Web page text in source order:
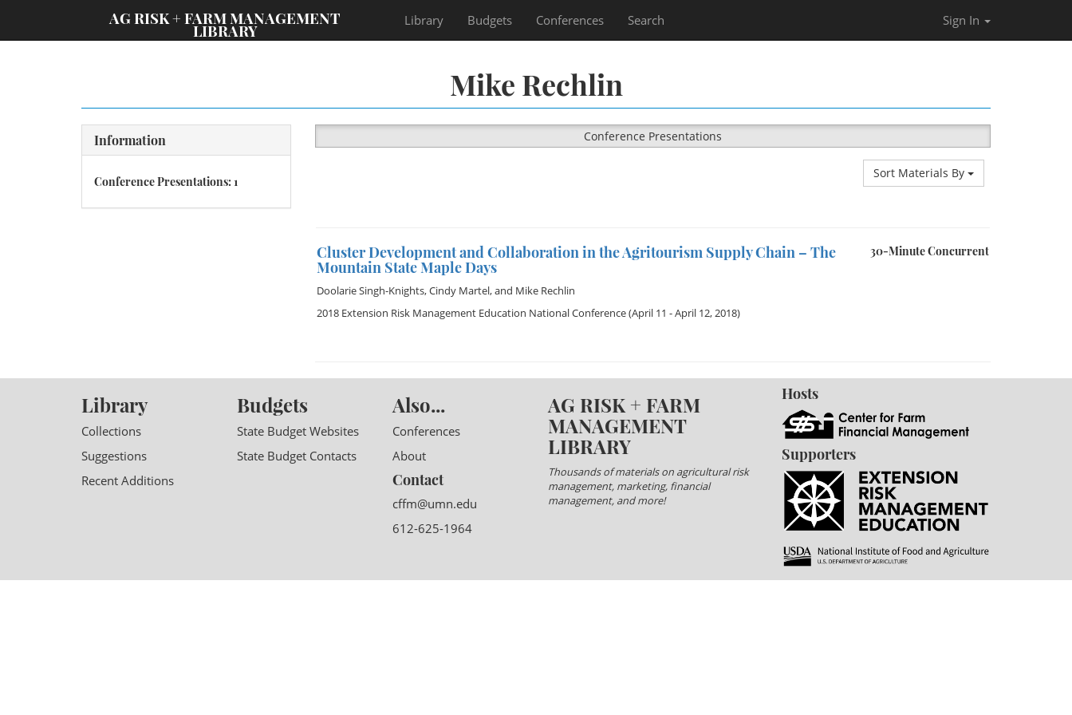
AG RISK + FARM MANAGEMENT
LIBRARY
Library Budgets Conferences Search Sign In
Mike Rechlin
Information
Conference Presentations: 1
Conference Presentations
Sort Materials By
30-Minute Concurrent
Cluster Development and Collaboration in the Agritourism Supply Chain – The
Mountain State Maple Days
Doolarie Singh-Knights,Cindy Martel, and Mike Rechlin
2018 Extension Risk Management Education National Conference(April 11 - April 12, 2018)
Library
Collections
Suggestions
Recent Additions
Budgets
State Budget Websites
State Budget Contacts
Also...
Conferences
About
Contact
cffm@umn.edu
612-625-1964
AG RISK + FARM
MANAGEMENT
LIBRARY
Thousands of materials on agricultural risk
management, marketing, financial
management, and more!
Hosts
Supporters